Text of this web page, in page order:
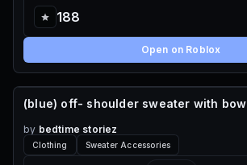
188
Open on Roblox
65 ROBUX
(blue) off- shoulder sweater with bow
by bedtime storiez
Clothing Sweater Accessories